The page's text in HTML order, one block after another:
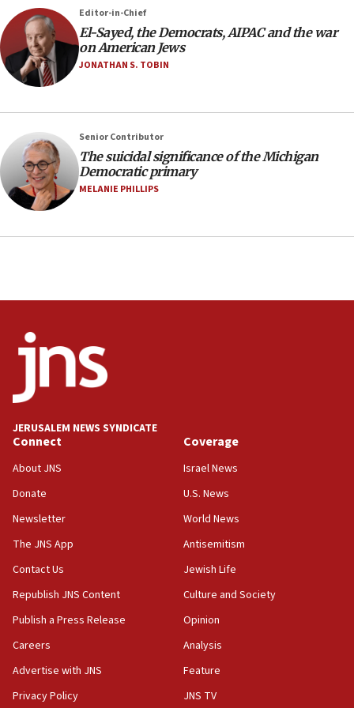
defense pact
10:48
Israel sends predatory beetles to save Cyprus
prickly pear farms
09:13
Danon: Hamas weapons must leave Gaza under
disarmament plan
09:05
Oct. 7 Hamas terrorist arrested posing as Gaza aid
08:13
CENTCOM: US has redirected 49 commercial
vessels under Iran blockade
08:11
07:42
Israeli Navy conducts largest drill since Oct. 7
06:55
Palestinians attack Israeli civilians who
accidentally entered Jenin in Samaria
06:50
Uganda approves troop deployment to Gaza
06:25
Israel’s FM meets Colombia’s president-elect
in latest IDF draft
Editor-in-Chief
El-Sayed, the Democrats, AIPAC and the war
on American Jews
JONATHAN S. TOBIN
Senior Contributor
The suicidal significance of the Michigan
Democratic primary
MELANIE PHILLIPS
JERUSALEM NEWS SYNDICATE
Connect
About JNS
Donate
Newsletter
The JNS App
Contact Us
Republish JNS Content
Publish a Press Release
Careers
Advertise with JNS
Privacy Policy
Coverage
Israel News
U.S. News
World News
Antisemitism
Jewish Life
Culture and Society
Opinion
Analysis
Feature
JNS TV